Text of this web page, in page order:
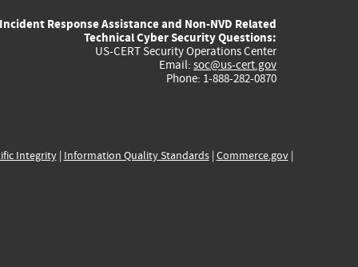
external)
external)
external)
external)
Incident Response Assistance and Non-NVD Related
Technical Cyber Security Questions:
US-CERT Security Operations Center
Email: soc@us-cert.gov
Phone: 1-888-282-0870
Integrity| Information Quality Standards| Commerce.gov|